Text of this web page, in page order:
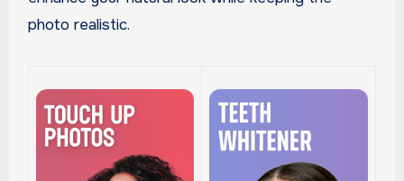
photo realistic.